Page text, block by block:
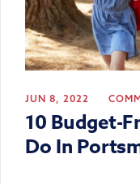
JUN 8, 2022
10 Budget-
Do In